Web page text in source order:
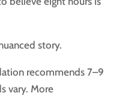
story.
recommends 7–9
vary. More